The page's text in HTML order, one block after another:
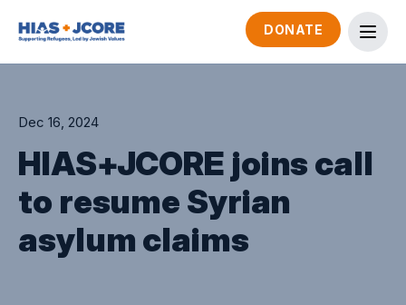
DONATE
Dec 16, 2024
HIAS+JCORE joins call
to resume Syrian
asylum claims